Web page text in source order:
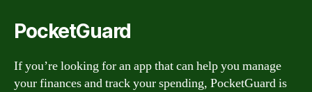
PocketGuard
If you’re looking for an app that can help you manage
your finances and track your spending, PocketGuard is